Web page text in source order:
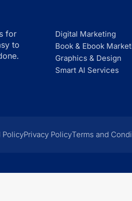
for
to
Digital Marketing
Book & Ebook
Graphics & Design
Smart Al Services
PolicyPrivacy PolicyTerms and